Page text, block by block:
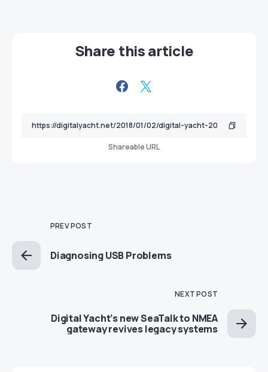
Share this article
Shareable URL
PREV POST
Diagnosing USB Problems
NEXT POST
Digital Yacht’s new SeaTalk to NMEA
gateway revives legacy systems